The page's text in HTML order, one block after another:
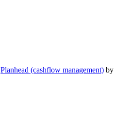
Planhead (cashflow management) by